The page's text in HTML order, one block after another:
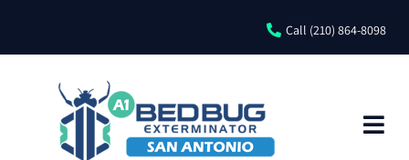
Call (210) 864-8098